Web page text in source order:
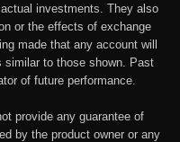
investments. They also
or the effects of exchange
made that any account will
to those shown. Past
of future performance.
provide any guarantee of
by the product owner or any